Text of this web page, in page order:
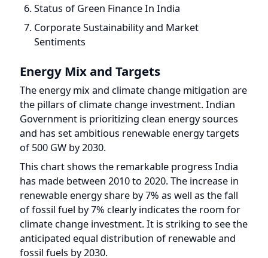
Corporate Sustainability and Market
Sentiments
Energy Mix and Targets
The energy mix and climate change mitigation are
the pillars of climate change investment. Indian
Government is prioritizing clean energy sources
and has set ambitious renewable energy targets
of 500 GW by 2030.
This chart shows the remarkable progress India
has made between 2010 to 2020. The increase in
renewable energy share by 7% as well as the fall
of fossil fuel by 7% clearly indicates the room for
climate change investment. It is striking to see the
anticipated equal distribution of renewable and
fossil fuels by 2030.
This trend suggests three key implications: